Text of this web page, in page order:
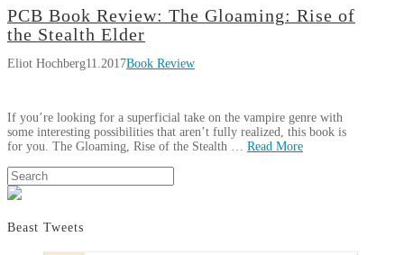
PCB Book Review: The Gloaming: Rise of
the Stealth Elder
Eliot Hochberg11.2017Book Review
If you’re looking for a superficial take on the vampire genre with
some interesting possibilities that aren’t fully realized, this book is
for you. The Gloaming, Rise of the Stealth … Read More
Eliot
Hochberg PCB
Review:
Search
Beast Tweets